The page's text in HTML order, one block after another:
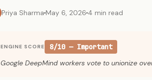
Priya Sharma May 6, 2026 4 min read
ENGINE SCORE
8/10 — Important
Google DeepMind workers vote to unionize